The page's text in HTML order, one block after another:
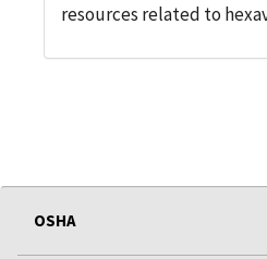
resources related to
OSHA